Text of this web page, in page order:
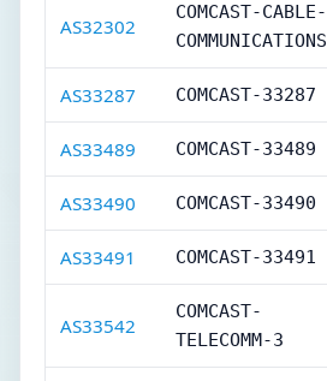
AS32302
COMCAST-CABLE-
COMMUNICATIONS
AS33287 COMCAST-33287
AS33489 COMCAST-33489
AS33490 COMCAST-33490
AS33491 COMCAST-33491
AS33542
COMCAST-
TELECOMM-3